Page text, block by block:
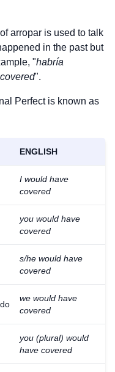
arropar is used to talk
in the past but
"habría
".
Perfect is known as
ENGLISH
I would have
covered
you would have
covered
s/he would have
covered
we would have
covered
you (plural) would
have covered